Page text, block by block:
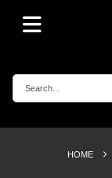
HOME